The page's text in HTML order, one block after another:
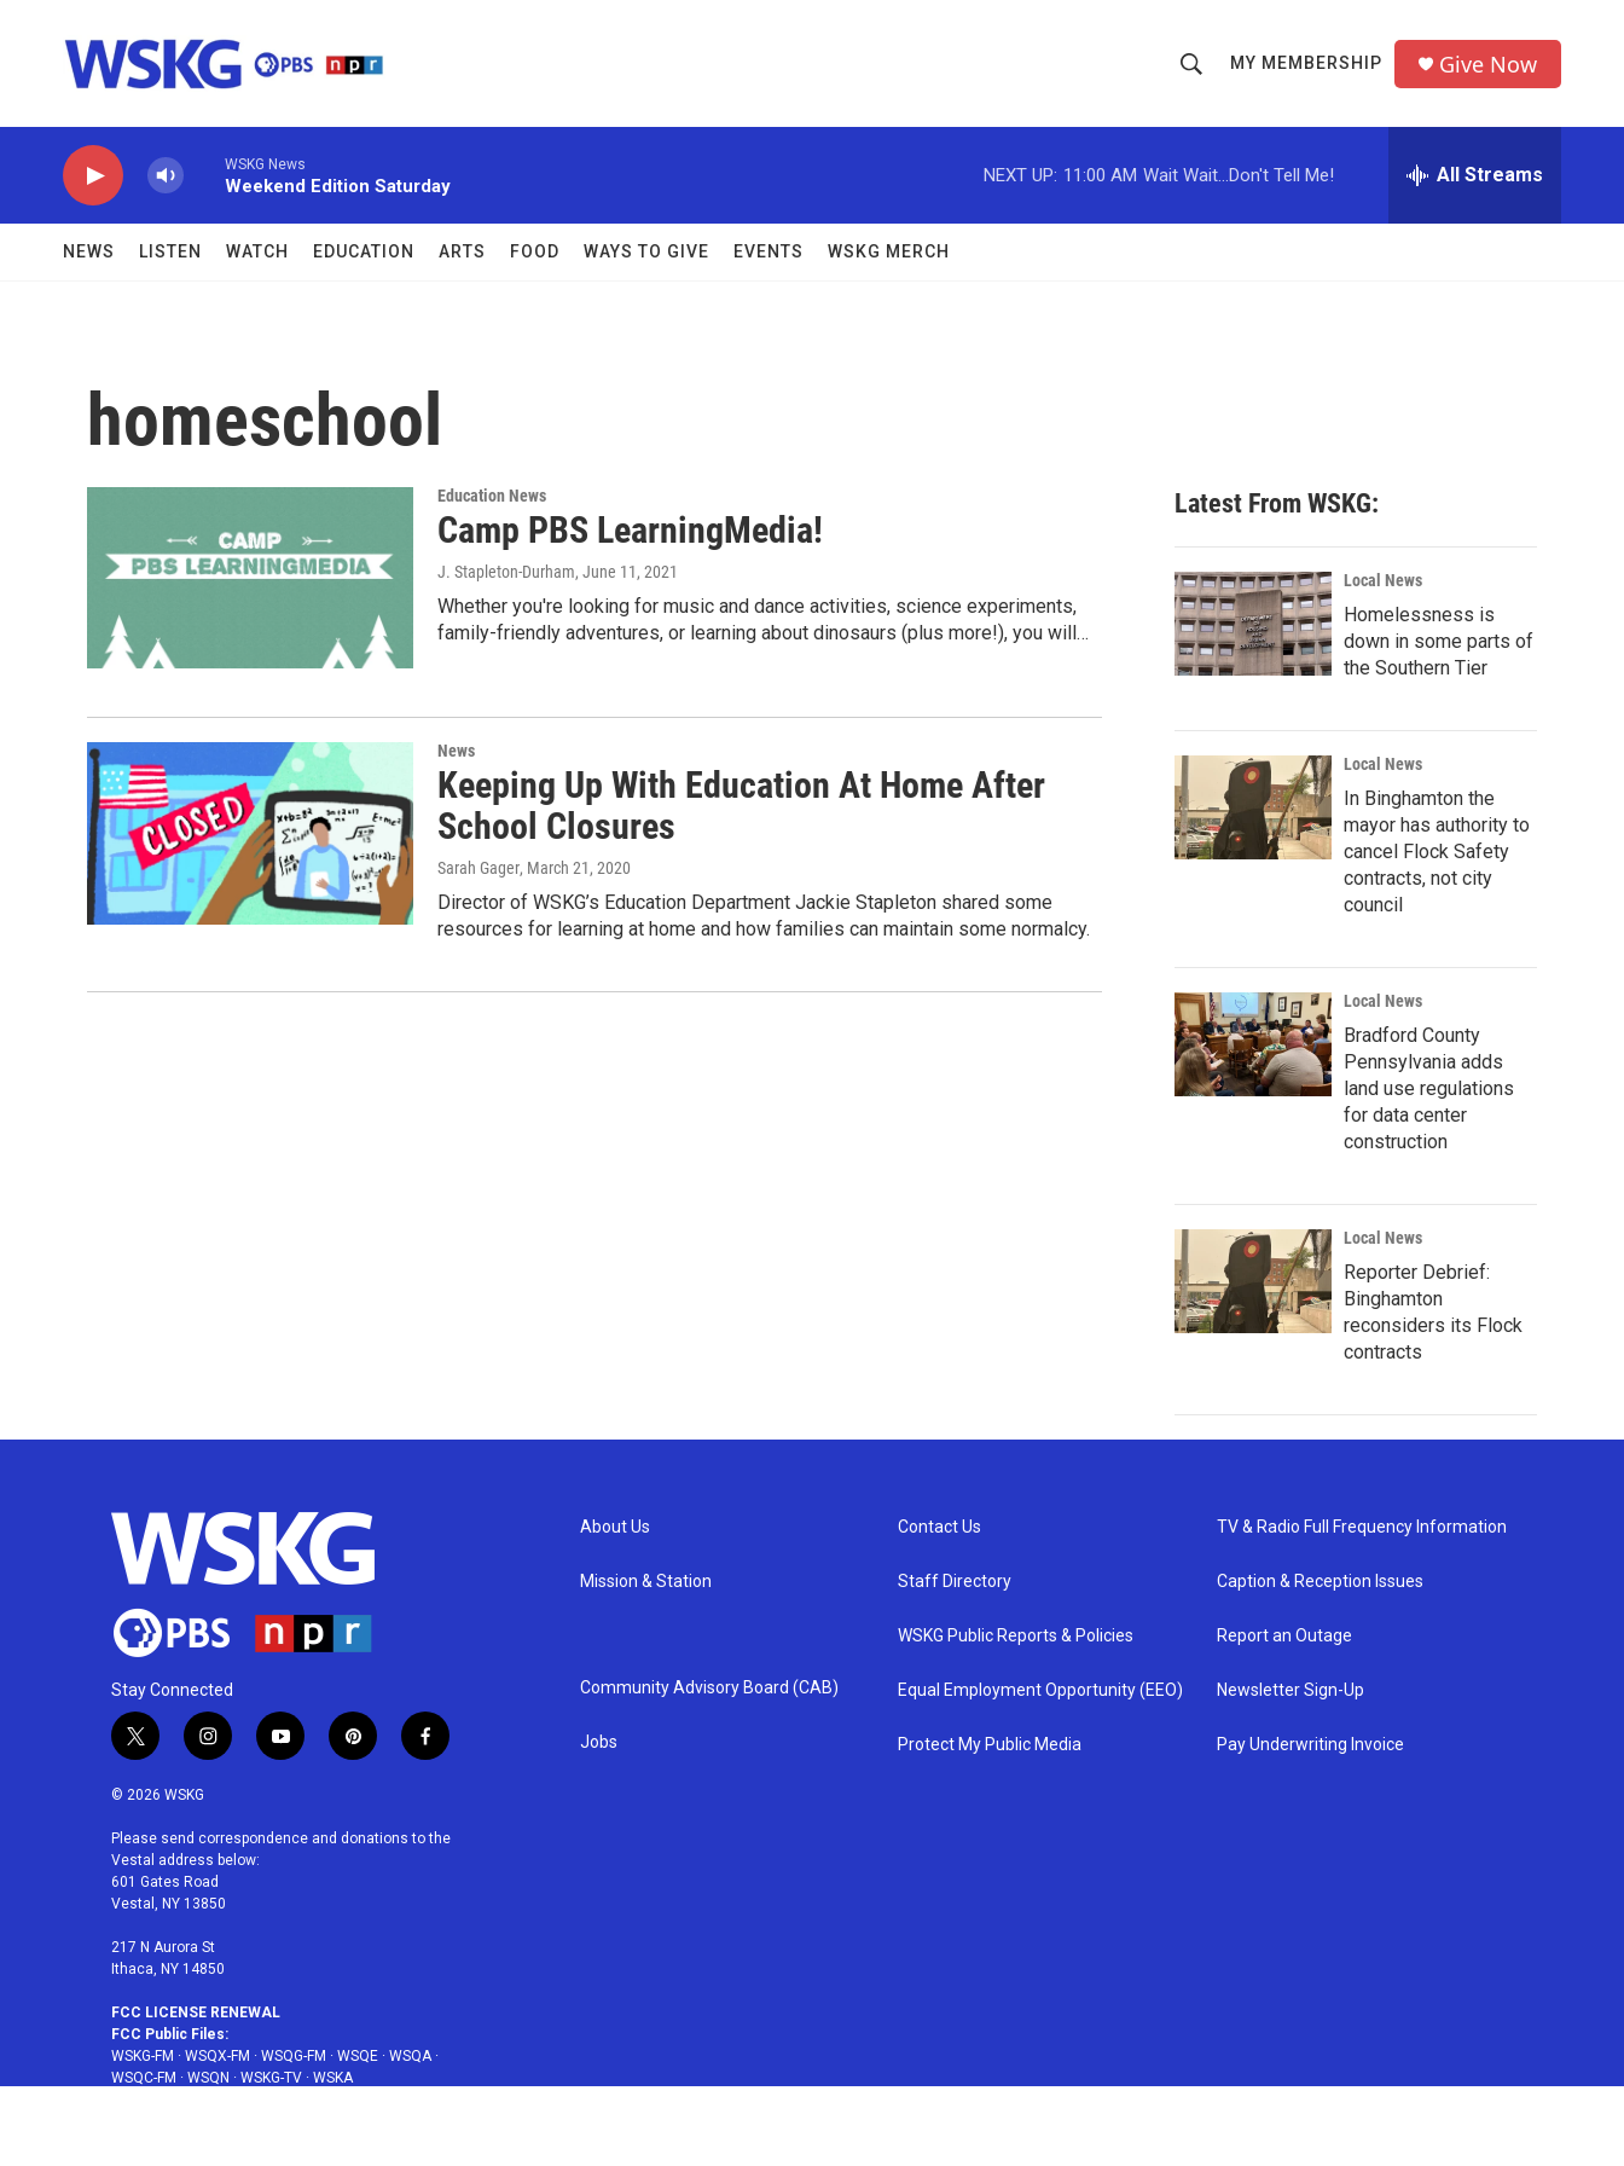
h
o
w
h
r
MY MEMBERSHIP Give Now
WSKG News
Weekend Edition Saturday
NEXT UP: 11:00 AM Wait Wait...Don't Tell Me! All Streams
NEWS LISTEN WATCH EDUCATION ARTS FOOD WAYS TO GIVE EVENTS WSKG MERCH
homeschool
Education News
Camp PBS LearningMedia!
J. Stapleton-Durham, June 11, 2021
Whether you're looking for music and dance activities, science experiments,
family-friendly adventures, or learning about dinosaurs (plus more!), you will…
News
Keeping Up With Education At Home After
School Closures
Sarah Gager, March 21, 2020
Director of WSKG’s Education Department Jackie Stapleton shared some
resources for learning at home and how families can maintain some normalcy.
Latest From WSKG:
Local News
Homelessness is
down in some parts of
the Southern Tier
Local News
In Binghamton the
mayor has authority to
cancel Flock Safety
contracts, not city
council
Local News
Bradford County
Pennsylvania adds
land use regulations
for data center
construction
Local News
Reporter Debrief:
Binghamton
reconsiders its Flock
contracts
Stay Connected
t
i
t
e
r
i
a
g
r
a
m
y
u
p
e
f
b
© 2026 WSKG
Please send correspondence and donations to the
Vestal address below:
601 Gates Road
Vestal, NY 13850
217 N Aurora St
Ithaca, NY 14850
FCC LICENSE RENEWAL
FCC Public Files:
WSKG-FM · WSQX-FM · WSQG-FM · WSQE · WSQA·
WSQC-FM · WSQN · WSKG-TV · WSKA
About Us
Mission & Station
Community Advisory Board (CAB)
Jobs
Contact Us
Staff Directory
WSKG Public Reports & Policies
Equal Employment Opportunity (EEO)
Protect My Public Media
TV & Radio Full Frequency Information
Caption & Reception Issues
Report an Outage
Newsletter Sign-Up
Pay Underwriting Invoice